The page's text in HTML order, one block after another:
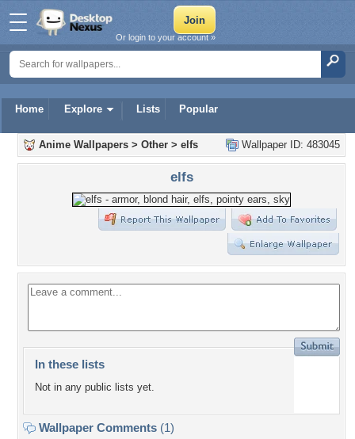
Home Explore Lists Popular
Or login to your account »
Wallpaper ID: 483045
Anime Wallpapers > Other > elfs
elfs
In these lists
Not in any public lists yet.
Wallpaper Comments (1)